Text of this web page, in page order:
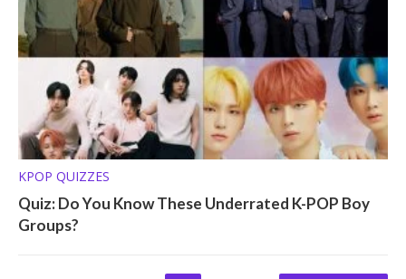
KPOP QUIZZES
Quiz: Do You Know These Underrated K-POP Boy
Groups?